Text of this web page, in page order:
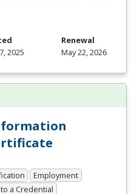
2025
Renewal
May 22, 2026
Employment
a Credential